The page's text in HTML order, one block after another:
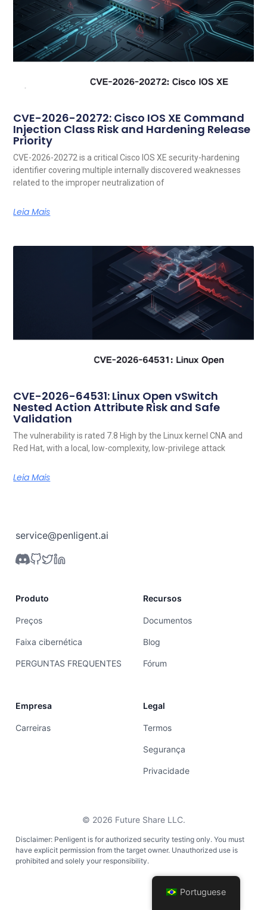
CVE-2026-20272: Cisco IOS XE Command
Injection Class Risk and Hardening Release
Priority
CVE-2026-20272 is a critical Cisco IOS XE security-hardening
identifier covering multiple internally discovered weaknesses
related to the improper neutralization of
Leia Mais
CVE-2026-64531: Linux Open vSwitch
Nested Action Attribute Risk and Safe
Validation
The vulnerability is rated 7.8 High by the Linux kernel CNA and
Red Hat, with a local, low-complexity, low-privilege attack
Leia Mais
service@penligent.ai
Produto
Preços
Faixa cibernética
PERGUNTAS FREQUENTES
Recursos
Documentos
Blog
Fórum
Empresa
Carreiras
Legal
Termos
Segurança
Privacidade
© 2026 Future Share LLC.
Disclaimer: Penligent is for authorized security testing only. You must
have explicit permission from the target owner. Unauthorized use is
prohibited and solely your responsibility.
Portuguese